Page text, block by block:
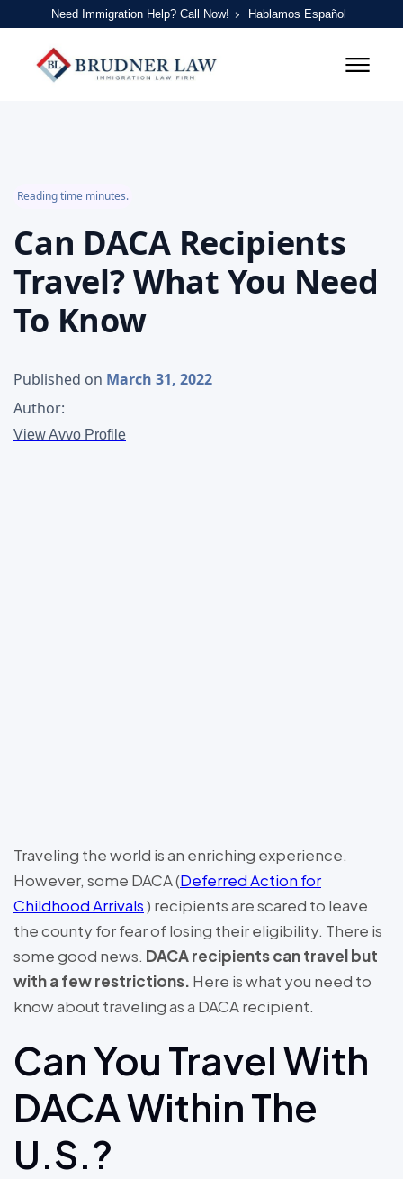
Need Immigration Help? Call Now! Hablamos Español
Reading time minutes.
Can DACA Recipients
Travel? What You Need
To Know
Published on March 31, 2022
Author:
View Avvo Profile
Traveling the world is an enriching experience.
However, some DACA (Deferred Action for
Childhood Arrivals) recipients are scared to leave
the county for fear of losing their eligibility. There is
some good news. DACA recipients can travel but
with a few restrictions. Here is what you need to
know about traveling as a DACA recipient.
Can You Travel With
DACA Within The
U.S.?